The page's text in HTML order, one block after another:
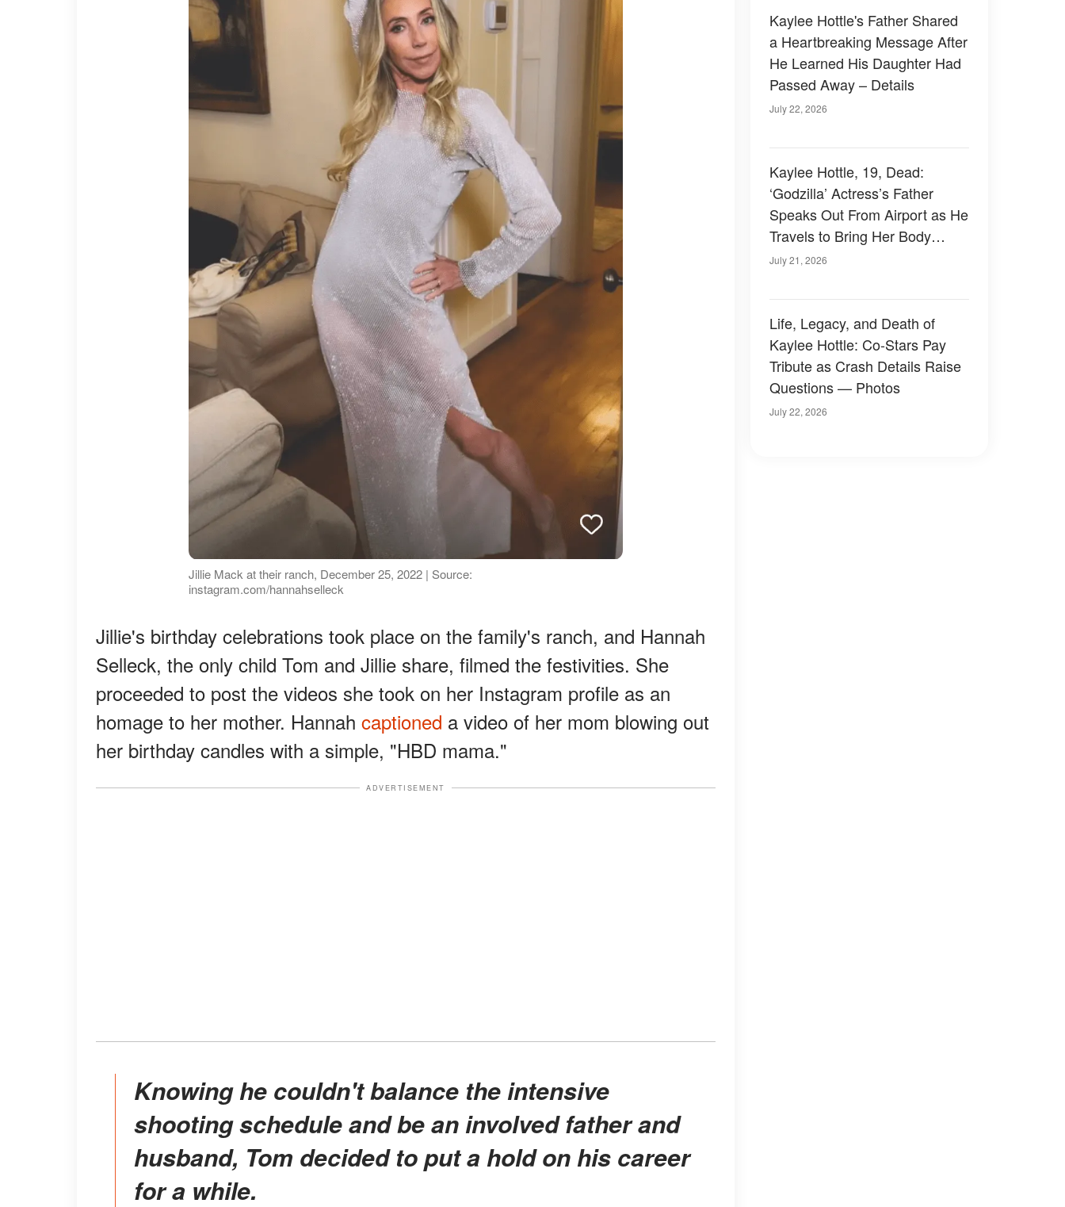
Jillie Mack at their ranch, December 25, 2022 | Source:
instagram.com/hannahselleck
Jillie's birthday celebrations took place on the family's ranch, and Hannah
Selleck, the only child Tom and Jillie share, filmed the festivities. She
proceeded to post the videos she took on her Instagram profile as an
homage to her mother. Hannah captioned a video of her mom blowing out
her birthday candles with a simple, "HBD mama."
ADVERTISEMENT
Knowing he couldn't balance the intensive
shooting schedule and be an involved father and
husband, Tom decided to put a hold on his career
for a while.
Kaylee Hottle's Father Shared
a Heartbreaking Message After
He Learned His Daughter Had
Passed Away – Details
July 22, 2026
Kaylee Hottle, 19, Dead:
‘Godzilla’ Actress’s Father
Speaks Out From Airport as He
Travels to Bring Her Body
Home
July 21, 2026
Life, Legacy, and Death of
Kaylee Hottle: Co-Stars Pay
Tribute as Crash Details Raise
Questions — Photos
July 22, 2026